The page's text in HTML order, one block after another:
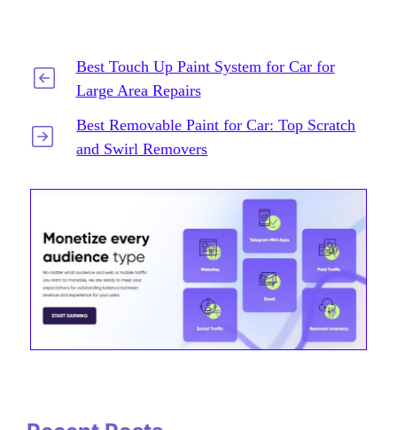
Best Touch Up Paint System for Car for
Large Area Repairs
Best Removable Paint for Car: Top Scratch
and Swirl Removers